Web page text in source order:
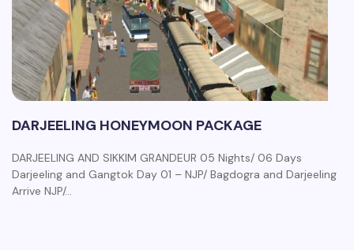
DARJEELING HONEYMOON PACKAGE
DARJEELING AND SIKKIM GRANDEUR 05 Nights/ 06 Days
Darjeeling and Gangtok Day 01 – NJP/ Bagdogra and Darjeeling
Arrive NJP/…